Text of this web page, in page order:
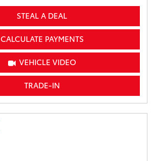
STEAL A DEAL
CALCULATE PAYMENTS
VEHICLE VIDEO
TRADE-IN